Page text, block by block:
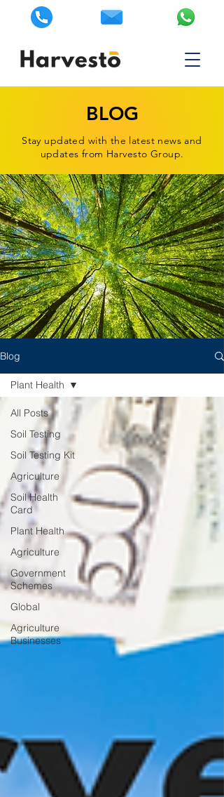
BLOG
Stay updated with the latest news and
updates from Harvesto Group.
Blog
All Posts
Soil Testing
Soil Testing Kit
Agriculture
Soil Health
Card
Plant Health
Agriculture
Government
Schemes
Global
Agriculture
Businesses
Plant Health